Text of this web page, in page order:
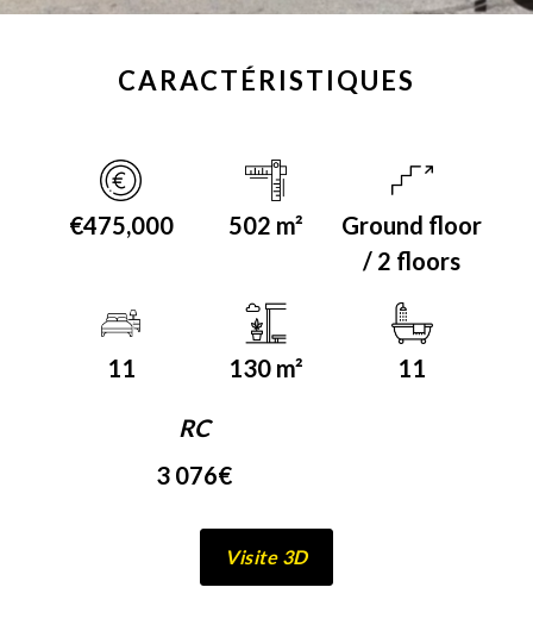
CARACTÉRISTIQUES
€475,000 502 m²
Ground floor
/ 2 floors
11 130 m² 11
RC
3 076€
Visite 3D